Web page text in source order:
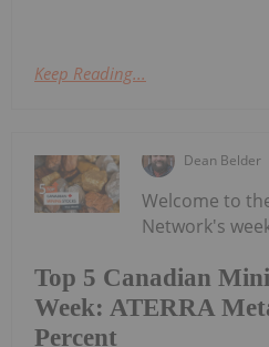
Keep Reading...
Dean Belder
Top 5 Canadian
Week: ATERRA
Percent
Welcome to
Network's